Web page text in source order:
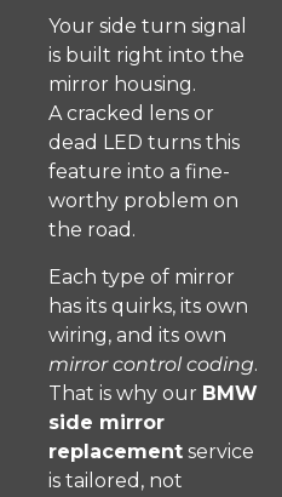
Your side turn signal
is built right into the
mirror housing.
A cracked lens or
dead LED turns this
feature into a fine-
worthy problem on
the road.
Each type of mirror
has its quirks, its own
wiring, and its own
mirror control coding.
That is why our BMW
side mirror
replacement service
is tailored, not